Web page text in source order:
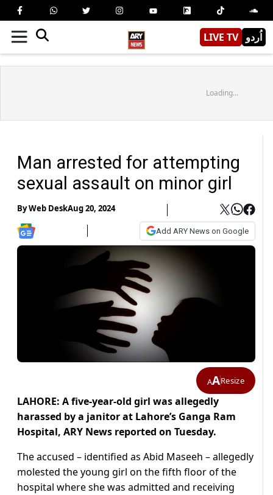
LIVE TV اُردو
Loading...
Man arrested for attempting
sexual assault on minor girl
ByWeb DeskAug 20, 2024
Add ARY News on Google
AAResize
LAHORE: A five-year-old girl was allegedly
harassed by a janitor at Lahore’s Ganga Ram
Hospital, ARY News reported on Tuesday.
The accused – identified as Abid Maseeh – allegedly
molested the young girl on the fifth floor of the
hospital where she was admitted and receiving